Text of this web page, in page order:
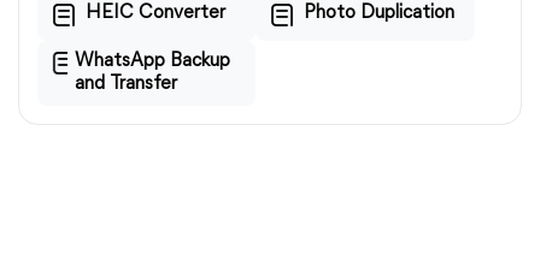
HEIC Converter Photo Duplication
WhatsApp Backup
and Transfer